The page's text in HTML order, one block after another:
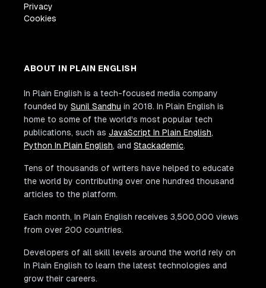
Privacy
Cookies
ABOUT IN PLAIN ENGLISH
In Plain English is a tech-focused media company
founded by Sunil Sandhu in 2018. In Plain English is
home to some of the world's most popular tech
publications, such as JavaScript In Plain English,
Python In Plain English, and Stackademic.
Tens of thousands of writers have helped to educate
the world by contributing over one hundred thousand
articles to the platform.
Each month, In Plain English receives 3,500,000 views
from over 200 countries.
Developers of all skill levels around the world rely on
In Plain English to learn the latest technologies and
grow their careers.